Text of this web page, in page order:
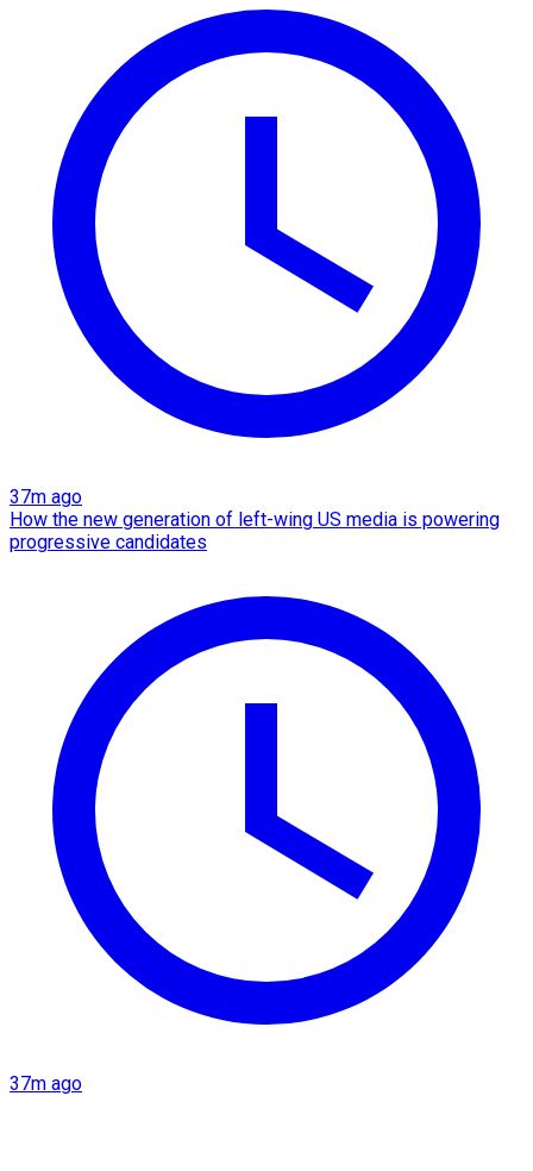
37m ago
How the new generation of left-wing US media is powering
progressive candidates
37m ago